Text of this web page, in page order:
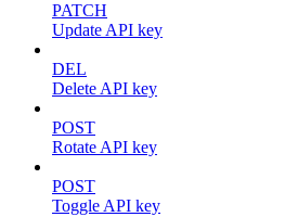
PATCH
Update API key
DEL
Delete API key
POST
Rotate API key
POST
Toggle API key